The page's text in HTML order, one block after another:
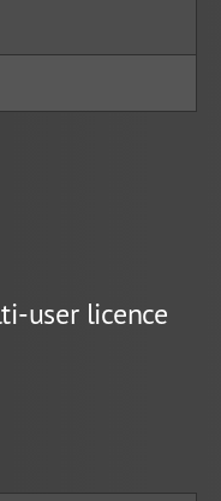
user licence